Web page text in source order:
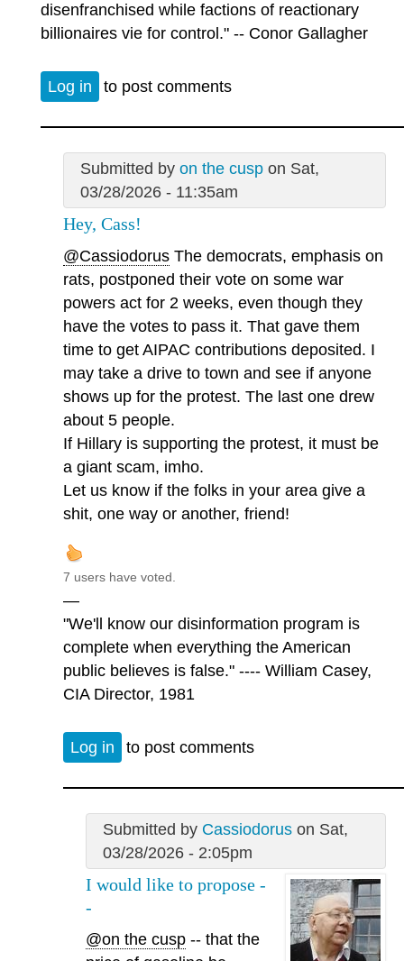
disenfranchised while factions of reactionary
billionaires vie for control." -- Conor Gallagher
Log in to post comments
Submitted by on the cuspon Sat,
03/28/2026 - 11:35am
Hey, Cass!
@Cassiodorus The democrats, emphasis on
rats, postponed their vote on some war
powers act for 2 weeks, even though they
have the votes to pass it. That gave them
time to get AIPAC contributions deposited. I
may take a drive to town and see if anyone
shows up for the protest. The last one drew
about 5 people.
If Hillary is supporting the protest, it must be
a giant scam, imho.
Let us know if the folks in your area give a
shit, one way or another, friend!
7 users have voted.
—
"We'll know our disinformation program is
complete when everything the American
public believes is false." ---- William Casey,
CIA Director, 1981
Log in to post comments
Submitted by Cassiodoruson Sat,
03/28/2026 - 2:05pm
I would like to propose -
-
@on the cusp -- that the